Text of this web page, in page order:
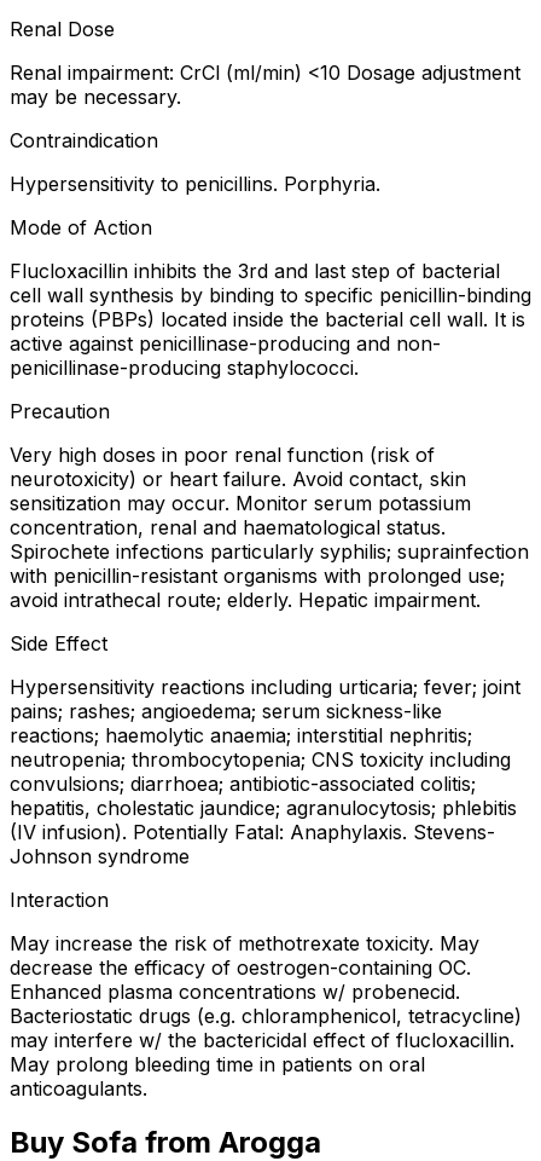
Renal Dose
Renal impairment: CrCl (ml/min) <10 Dosage adjustment
may be necessary.
Contraindication
Hypersensitivity to penicillins. Porphyria.
Mode of Action
Flucloxacillin inhibits the 3rd and last step of bacterial
cell wall synthesis by binding to specific penicillin-binding
proteins (PBPs) located inside the bacterial cell wall. It is
active against penicillinase-producing and non-
penicillinase-producing staphylococci.
Precaution
Very high doses in poor renal function (risk of
neurotoxicity) or heart failure. Avoid contact, skin
sensitization may occur. Monitor serum potassium
concentration, renal and haematological status.
Spirochete infections particularly syphilis; suprainfection
with penicillin-resistant organisms with prolonged use;
avoid intrathecal route; elderly. Hepatic impairment.
Side Effect
Hypersensitivity reactions including urticaria; fever; joint
pains; rashes; angioedema; serum sickness-like
reactions; haemolytic anaemia; interstitial nephritis;
neutropenia; thrombocytopenia; CNS toxicity including
convulsions; diarrhoea; antibiotic-associated colitis;
hepatitis, cholestatic jaundice; agranulocytosis; phlebitis
(IV infusion). Potentially Fatal: Anaphylaxis. Stevens-
Johnson syndrome
Interaction
May increase the risk of methotrexate toxicity. May
decrease the efficacy of oestrogen-containing OC.
Enhanced plasma concentrations w/ probenecid.
Bacteriostatic drugs (e.g. chloramphenicol, tetracycline)
may interfere w/ the bactericidal effect of flucloxacillin.
May prolong bleeding time in patients on oral
anticoagulants.
Buy Sofa from Arogga